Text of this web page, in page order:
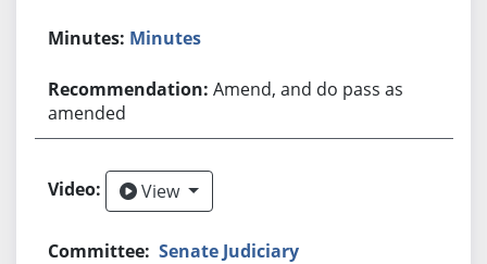
Minutes
Amend, and do pass as
amended
ViewView
Senate Judiciary